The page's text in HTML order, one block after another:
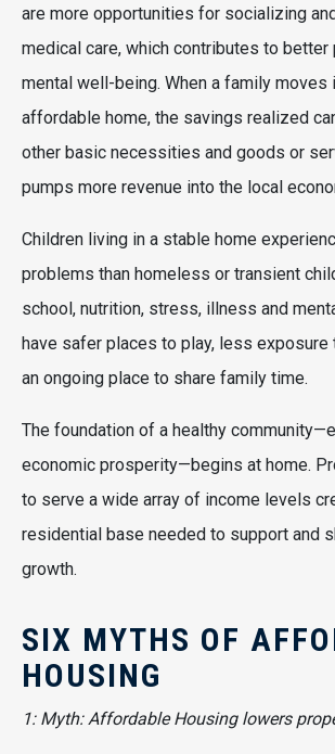
are more opportunities for socializing
medical care, which contributes to better
mental well-being. When a family moves
affordable home, the savings realized
other basic necessities and goods or
pumps more revenue into the local
Children living in a stable home
problems than homeless or transient
school, nutrition, stress, illness and
have safer places to play, less exposure
an ongoing place to share family time.
The foundation of a healthy
economic prosperity—begins at home.
to serve a wide array of income levels
residential base needed to support and
growth.
SIX MYTHS OF
HOUSING
1: Myth: Affordable Housing lowers